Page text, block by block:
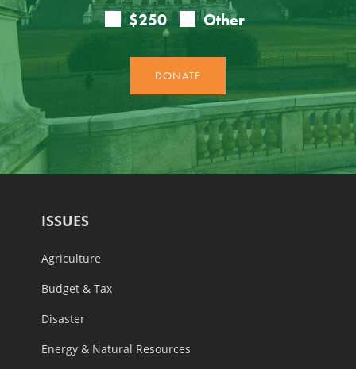
ISSUES
Agriculture
Budget & Tax
Disaster
Energy & Natural Resources